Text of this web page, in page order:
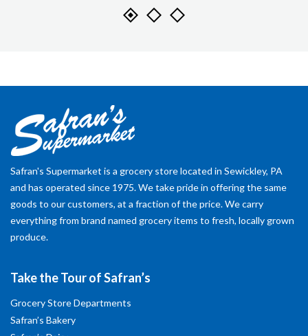
Safran's Supermarket is a grocery store located in Sewickley, PA
and has operated since 1975. We take pride in offering the same
goods to our customers, at a fraction of the price. We carry
everything from brand named grocery items to fresh, locally grown
produce.
Take the Tour of Safran’s
Grocery Store Departments
Safran’s Bakery